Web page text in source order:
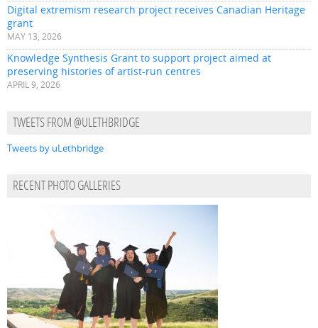
Digital extremism research project receives Canadian Heritage
grant
MAY 13, 2026
Knowledge Synthesis Grant to support project aimed at
preserving histories of artist-run centres
APRIL 9, 2026
TWEETS FROM @ULETHBRIDGE
Tweets by uLethbridge
RECENT PHOTO GALLERIES